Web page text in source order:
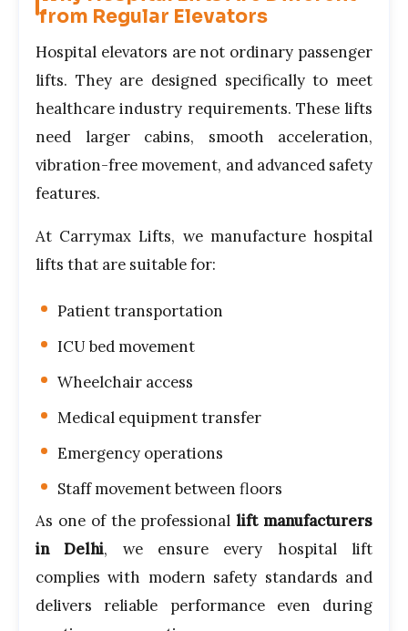
from Regular Elevators
Hospital elevators are not ordinary passenger
lifts. They are designed specifically to meet
healthcare industry requirements. These lifts
need larger cabins, smooth acceleration,
vibration-free movement, and advanced safety
features.
At Carrymax Lifts, we manufacture hospital
lifts that are suitable for:
Patient transportation
ICU bed movement
Wheelchair access
Medical equipment transfer
Emergency operations
Staff movement between floors
As one of the professionallift manufacturers
in Delhi, we ensure every hospital lift
complies with modern safety standards and
delivers reliable performance even during